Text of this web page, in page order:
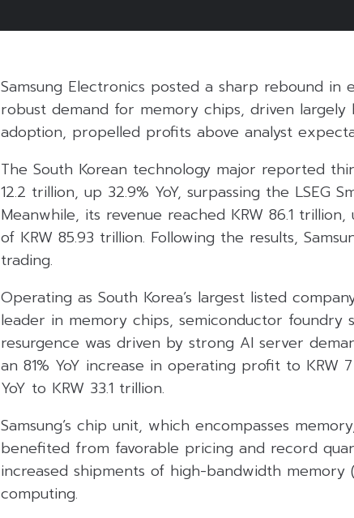
Samsung Electronics posted a sharp rebound
robust demand for memory chips, driven
adoption, propelled profits above analyst
The South Korean technology major reported
12.2 trillion, up 32.9% YoY, surpassing the LSEG
Meanwhile, its revenue reached KRW 86.1
of KRW 85.93 trillion. Following the results,
trading.
Operating as South Korea’s largest listed
leader in memory chips, semiconductor foundry
resurgence was driven by strong AI server
an 81% YoY increase in operating profit to KRW
YoY to KRW 33.1 trillion.
Samsung’s chip unit, which encompasses
benefited from favorable pricing and record
increased shipments of high-bandwidth memory
computing.